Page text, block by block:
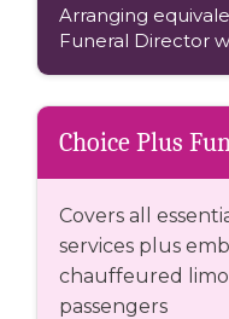
Arranging
Funeral Director
Choice Plus
Covers all
services plus
chauffeured
passengers